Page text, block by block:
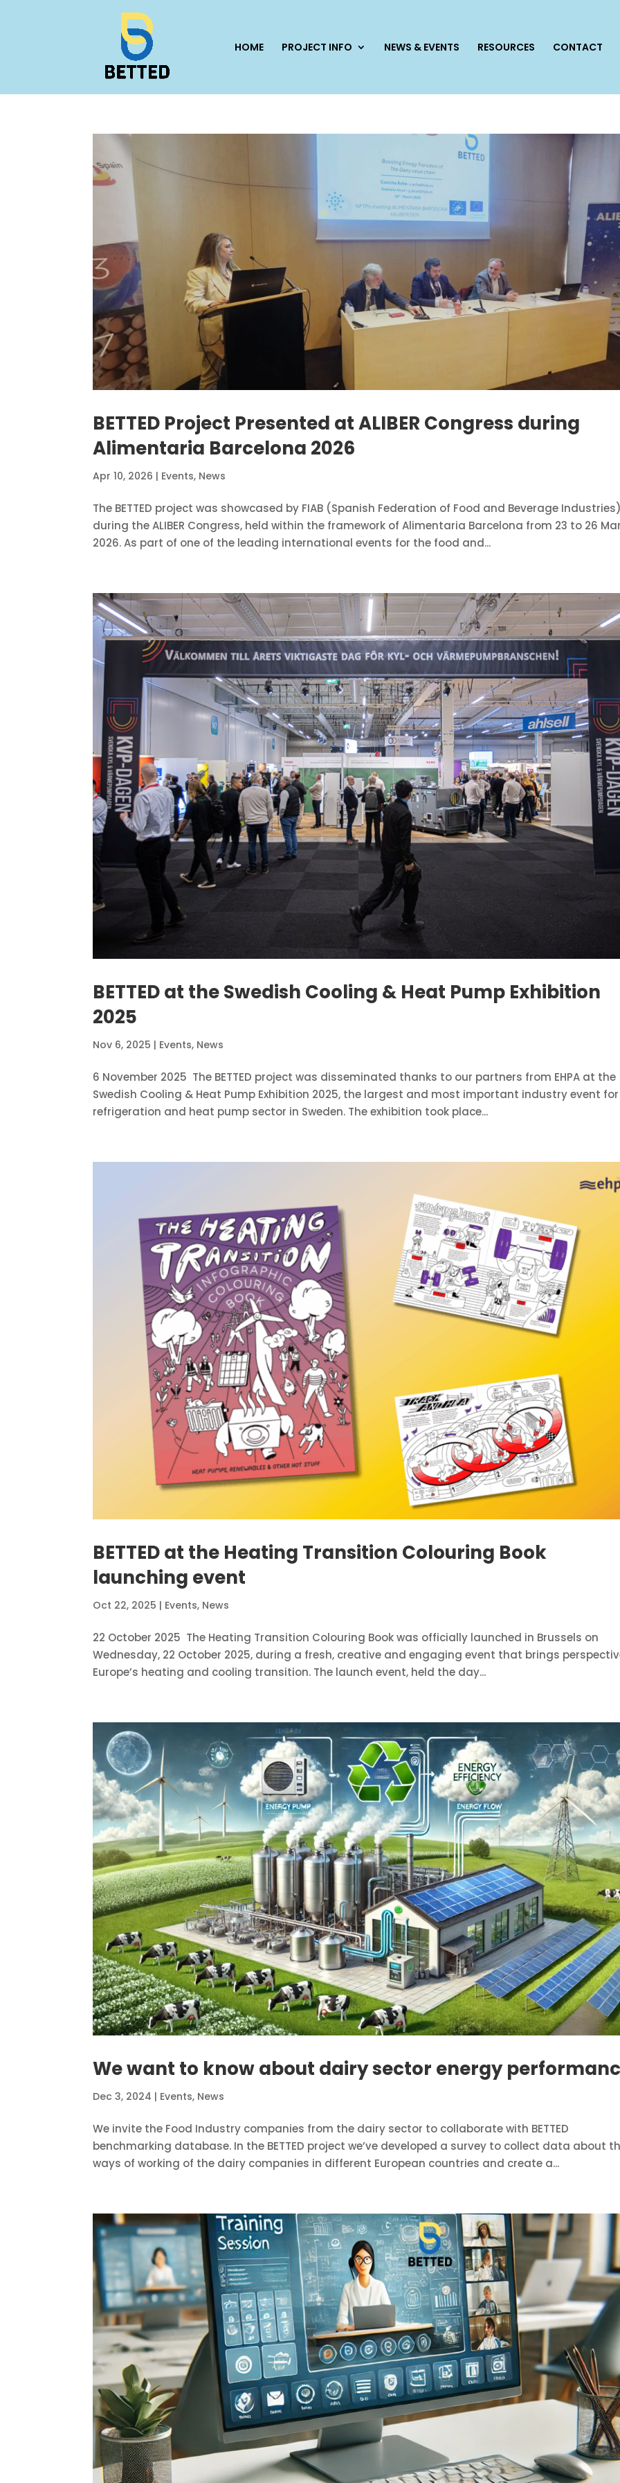
HOME PROJECT INFO NEWS & EVENTS RESOURCES CONTACT
BETTED Project Presented at ALIBER Congress during
Alimentaria Barcelona 2026
Apr 10, 2026 | Events, News
The BETTED project was showcased by FIAB (Spanish Federation of Food and Beverage
during the ALIBER Congress, held within the framework of Alimentaria Barcelona from 23 to 26
2026. As part of one of the leading international events for the food and...
BETTED at the Swedish Cooling & Heat Pump Exhibition
2025
Nov 6, 2025 | Events, News
6 November 2025 The BETTED project was disseminated thanks to our partners from EHPA at the
Swedish Cooling & Heat Pump Exhibition 2025, the largest and most important industry event
refrigeration and heat pump sector in Sweden. The exhibition took place...
BETTED at the Heating Transition Colouring Book
launching event
Oct 22, 2025 | Events, News
22 October 2025 The Heating Transition Colouring Book was officially launched in Brussels on
Wednesday, 22 October 2025, during a fresh, creative and engaging event that brings
Europe’s heating and cooling transition. The launch event, held the day...
We want to know about dairy sector energy
Dec 3, 2024 | Events, News
We invite the Food Industry companies from the dairy sector to collaborate with BETTED
benchmarking database. In the BETTED project we’ve developed a survey to collect data about
ways of working of the dairy companies in different European countries and create a...